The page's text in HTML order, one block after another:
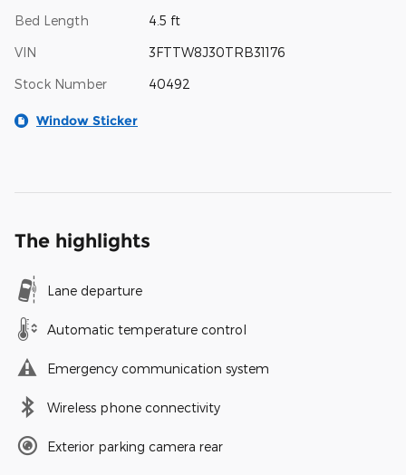
Bed Length 4.5 ft
VIN 3FTTW8J30TRB31176
Stock Number 40492
Window Sticker
The highlights
Lane departure
Automatic temperature control
Emergency communication system
Wireless phone connectivity
Exterior parking camera rear